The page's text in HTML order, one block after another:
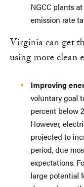
NGCC plants
emission rate
Virginia can get
using more clean
Improving
voluntary goal
percent below
However,
projected to
period, due
expectations.
large potential